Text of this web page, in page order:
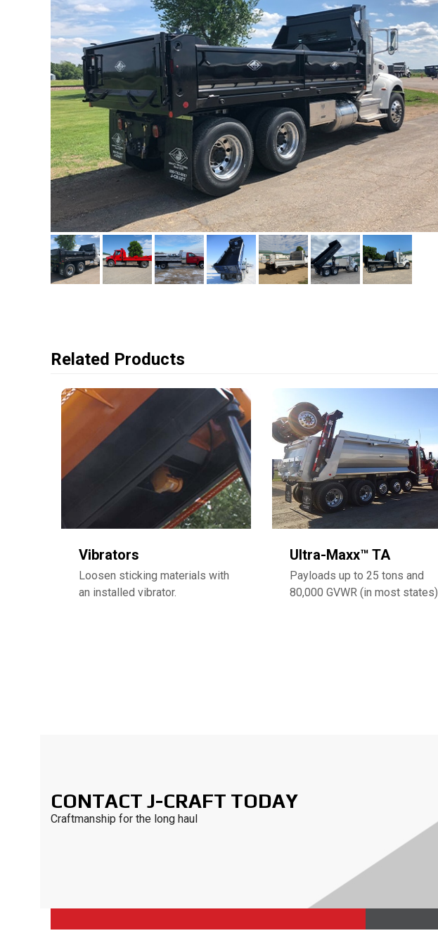
Related Products
Vibrators
Loosen sticking materials with
an installed vibrator.
Ultra-Maxx™️ TA
Payloads up to 25 tons and
80,000 GVWR (in most states).
CONTACT J-CRAFT TODAY
Craftmanship for the long haul